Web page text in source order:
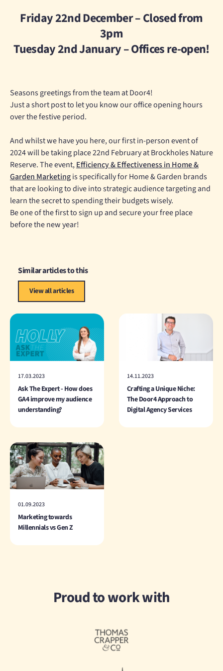
Friday 22nd December – Closed from
3pm
Tuesday 2nd January – Offices re-open!
Seasons greetings from the team at Door4!
Just a short post to let you know our office opening hours
over the festive period.
And whilst we have you here, our first in-person event of
2024 will be taking place 22nd February at Brockholes Nature
Reserve. The event,Efficiency & Effectiveness in Home &
Garden Marketingis specifically for Home & Garden brands
that are looking to dive into strategic audience targeting and
learn the secret to spending their budgets wisely.
Be one of the first to sign up and secure your free place
before the new year!
Similar articles to this
View all articles
17.03.2023
Ask The Expert - How does
GA4 improve my audience
understanding?
14.11.2023
Crafting a Unique Niche:
The Door4 Approach to
Digital Agency Services
01.09.2023
Marketing towards
Millennials vs Gen Z
Proud to work with